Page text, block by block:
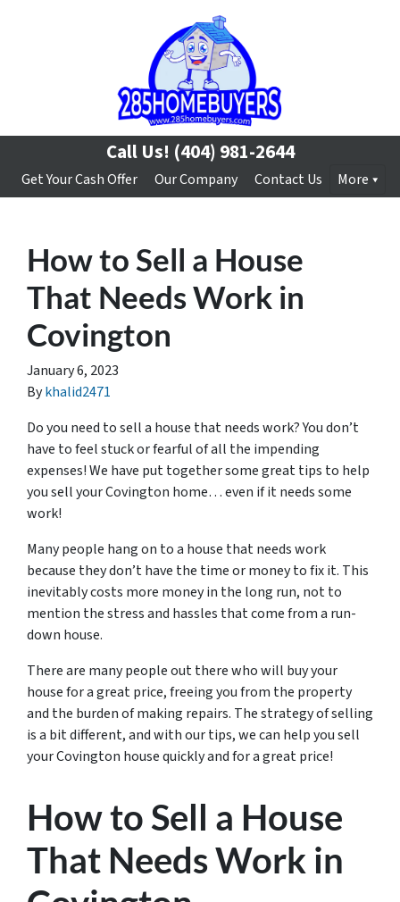
Call Us! (404) 981-2644
Get Your Cash Offer Our Company Contact Us More
How to Sell a House
That Needs Work in
Covington
January 6, 2023
Bykhalid2471
Do you need to sell a house that needs work? You don’t
have to feel stuck or fearful of all the impending
expenses! We have put together some great tips to help
you sell your Covington home… even if it needs some
work!
Many people hang on to a house that needs work
because they don’t have the time or money to fix it. This
inevitably costs more money in the long run, not to
mention the stress and hassles that come from a run-
down house.
There are many people out there who will buy your
house for a great price, freeing you from the property
and the burden of making repairs. The strategy of selling
is a bit different, and with our tips, we can help you sell
your Covington house quickly and for a great price!
How to Sell a House
That Needs Work in